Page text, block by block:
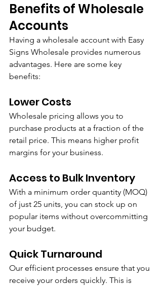
Benefits of Wholesale
Accounts
Having a wholesale account with Easy
Signs Wholesale provides numerous
advantages. Here are some key
benefits:
Lower Costs
Wholesale pricing allows you to
purchase products at a fraction of the
retail price. This means higher profit
margins for your business.
Access to Bulk Inventory
With a minimum order quantity (MOQ)
of just 25 units, you can stock up on
popular items without overcommitting
your budget.
Quick Turnaround
Our efficient processes ensure that you
receive your orders quickly. This is